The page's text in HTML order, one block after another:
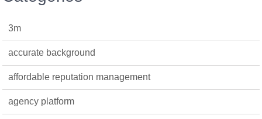
3m
accurate background
affordable reputation management
agency platform